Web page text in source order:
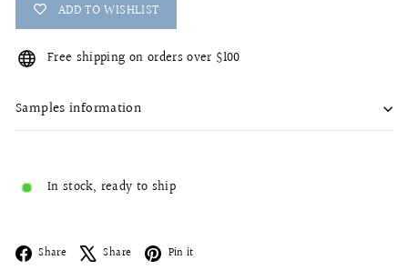
ADD TO WISHLIST
Free shipping on orders over $100
Samples information
In stock, ready to ship
Share Facebook
Share X Pin it